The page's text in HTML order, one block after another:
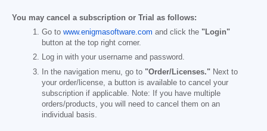
You may cancel a subscription or Trial as follows:
Go to www.enigmasoftware.com and click the "Login"
button at the top right corner.
Log in with your username and password.
In the navigation menu, go to "Order/Licenses." Next to
your order/license, a button is available to cancel your
subscription if applicable. Note: If you have multiple
orders/products, you will need to cancel them on an
individual basis.